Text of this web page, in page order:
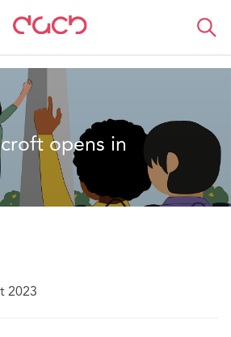
Quiénes somos
opens in
2023